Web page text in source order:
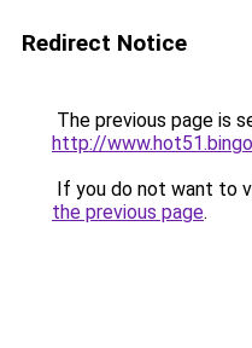
Redirect Notice
The previous page is
http://
If you do not want to
the previous page.